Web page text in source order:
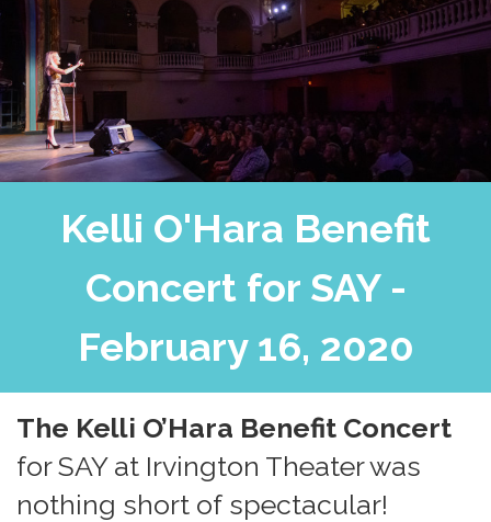
Kelli O'Hara Benefit
Concert for SAY -
February 16, 2020
The Kelli O’Hara Benefit Concert
for SAYat Irvington Theaterwas
nothing short of spectacular!